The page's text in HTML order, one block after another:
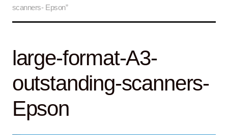
Checkout
scanners- Epson”
large-format-A3-
outstanding-scanners-
Epson